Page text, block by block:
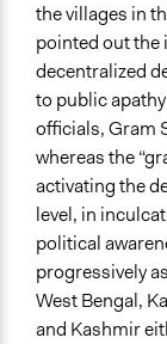
the villages in
pointed out the
decentralized
to public
officials, Gram
whereas the
activating the
level, in
political
progressively
West Bengal,
and Kashmir